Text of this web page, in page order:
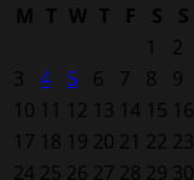
M T W T F S
S
1
2
3
4 5 6 7 8
9
10 11 12 13 14 15 16
17 18 19 20 21 22 23
24 25 26 27 28 29 30